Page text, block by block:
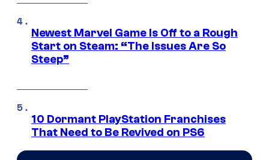
Newest Marvel Game Is Off to a Rough
Start on Steam: “The Issues Are So
Steep”
10 Dormant PlayStation Franchises
That Need to Be Revived on PS6